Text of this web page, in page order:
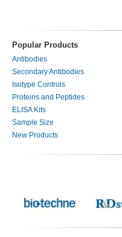
Popular Products
Antibodies
Secondary Antibodies
Isotype Controls
Proteins and Peptides
ELISA Kits
Sample Size
New Products